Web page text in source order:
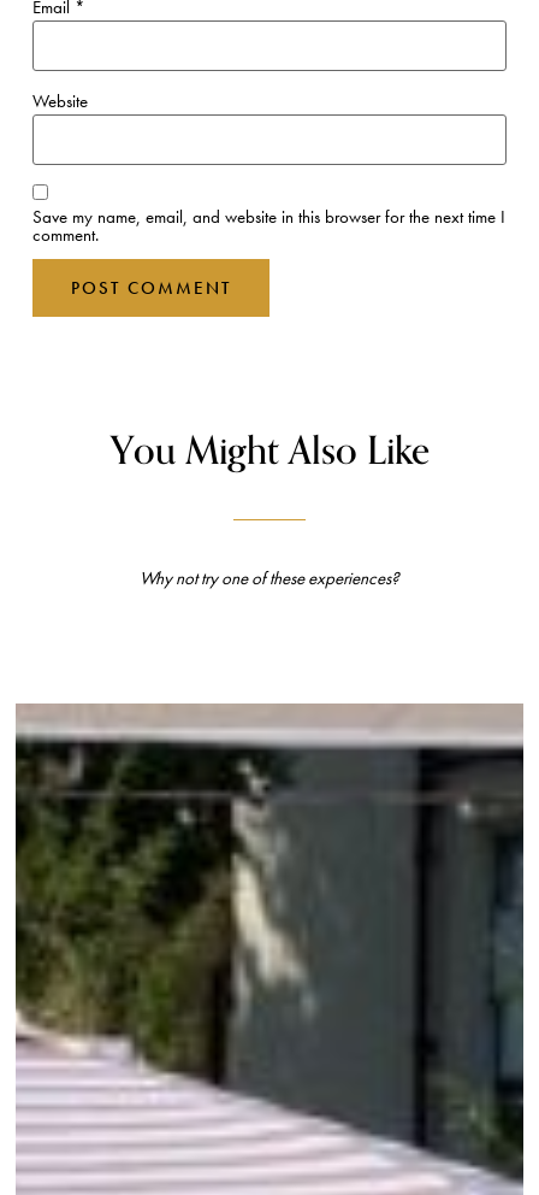
Email *
Website
Save my name, email, and website in this browser for the next time I
comment.
You Might Also Like
Why not try one of these experiences?